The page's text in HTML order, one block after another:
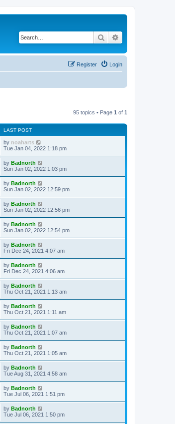
Search
Login
Register
95 topics • Page 1 of 1
LAST POST
by noaharts
Tue Jan 04, 2022 1:18 pm
by Badnorth
Sun Jan 02, 2022 1:03 pm
by Badnorth
Sun Jan 02, 2022 12:59 pm
by Badnorth
Sun Jan 02, 2022 12:56 pm
by Badnorth
Sun Jan 02, 2022 12:54 pm
by Badnorth
Fri Dec 24, 2021 4:07 am
by Badnorth
Fri Dec 24, 2021 4:06 am
by Badnorth
Thu Oct 21, 2021 1:13 am
by Badnorth
Thu Oct 21, 2021 1:11 am
by Badnorth
Thu Oct 21, 2021 1:07 am
by Badnorth
Thu Oct 21, 2021 1:05 am
by Badnorth
Tue Aug 31, 2021 4:58 am
by Badnorth
Tue Jul 06, 2021 1:51 pm
by Badnorth
Tue Jul 06, 2021 1:50 pm